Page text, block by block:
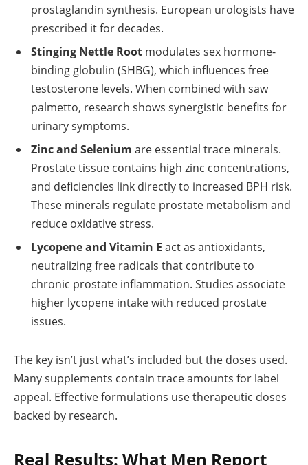
prostaglandin synthesis. European urologists have
prescribed it for decades.
Stinging Nettle Root modulates sex hormone-
binding globulin (SHBG), which influences free
testosterone levels. When combined with saw
palmetto, research shows synergistic benefits for
urinary symptoms.
Zinc and Selenium are essential trace minerals.
Prostate tissue contains high zinc concentrations,
and deficiencies link directly to increased BPH risk.
These minerals regulate prostate metabolism and
reduce oxidative stress.
Lycopene and Vitamin E act as antioxidants,
neutralizing free radicals that contribute to
chronic prostate inflammation. Studies associate
higher lycopene intake with reduced prostate
issues.
The key isn’t just what’s included but the doses used.
Many supplements contain trace amounts for label
appeal. Effective formulations use therapeutic doses
backed by research.
Real Results: What Men Report